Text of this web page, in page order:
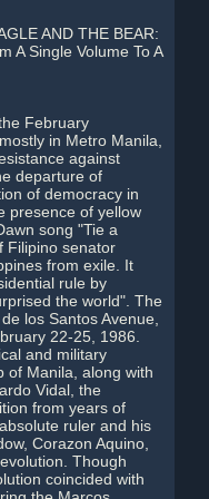
AND THE BEAR:
A Single Volume To A
February
in Metro Manila,
against
departure of
of democracy in
presence of yellow
song "Tie a
Filipino senator
from exile. It
rule by
the world". The
los Santos Avenue,
22-25, 1986.
and military
of Manila, along with
Vidal, the
from years of
ruler and his
Corazon Aquino,
Though
coincided with